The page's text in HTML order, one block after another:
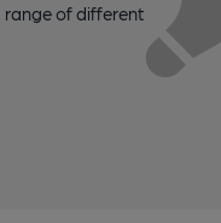
range of different